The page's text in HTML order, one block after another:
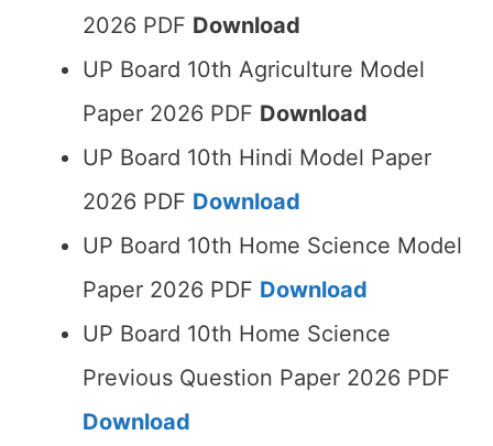
2026 PDF Download
UP Board 10th Agriculture Model
Paper 2026 PDF Download
UP Board 10th Hindi Model Paper
2026 PDF Download
UP Board 10th Home Science Model
Paper 2026 PDF Download
UP Board 10th Home Science
Previous Question Paper 2026 PDF
Download